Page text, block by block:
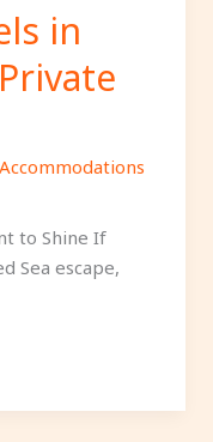
in
to Shine If
Sea escape,